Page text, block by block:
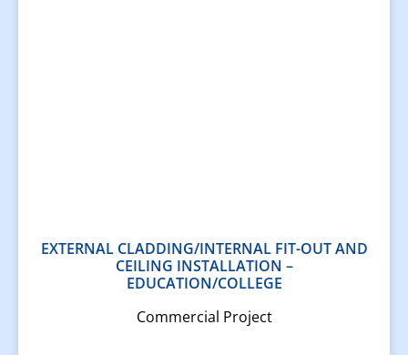
EXTERNAL CLADDING/INTERNAL FIT-OUT AND
CEILING INSTALLATION​ –
EDUCATION/COLLEGE
Commercial Project